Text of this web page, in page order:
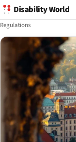
Disability World
Regulations